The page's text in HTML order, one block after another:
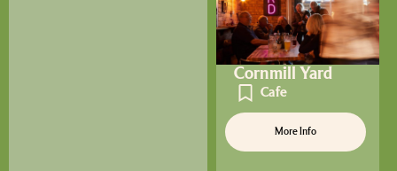
Cornmill Yard
Cafe
More Info